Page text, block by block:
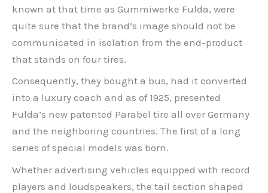
known at that time as Gummiwerke Fulda, were
quite sure that the brand’s image should not be
communicated in isolation from the end-product
that stands on four tires.
Consequently, they bought a bus, had it converted
into a luxury coach and as of 1925, presented
Fulda’s new patented Parabel tire all over Germany
and the neighboring countries. The first of a long
series of special models was born.
Whether advertising vehicles equipped with record
players and loudspeakers, the tail section shaped